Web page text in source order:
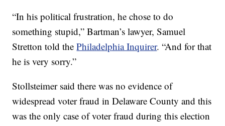
“In his political frustration, he chose to do
something stupid,” Bartman’s lawyer, Samuel
Stretton told thePhiladelphia Inquirer. “And for that
he is very sorry.”
Stollsteimer said there was no evidence of
widespread voter fraud in Delaware County and this
was the only case of voter fraud during this election